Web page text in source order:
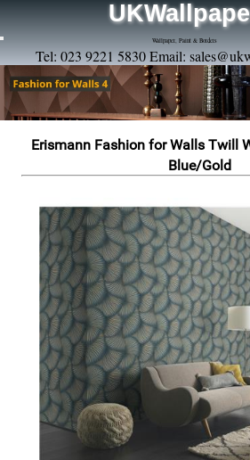
Wallpaper, Paint & Borders
Tel: 023 9221 5830 Email:
Erismann Fashion for Walls Twill
Blue/Gold